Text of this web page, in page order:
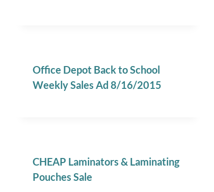
Office Depot Back to School
Weekly Sales Ad 8/16/2015
CHEAP Laminators & Laminating
Pouches Sale